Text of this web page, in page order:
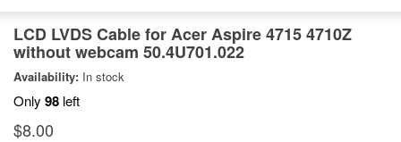
LCD LVDS Cable for Acer Aspire 4715 4710Z
without webcam 50.4U701.022
Availability: In stock
Only 98 left
$8.00